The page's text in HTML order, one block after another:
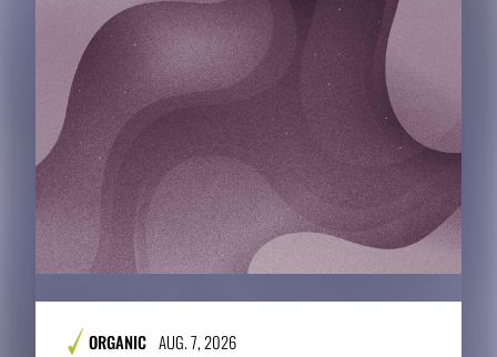
ORGANIC AUG. 7, 2026